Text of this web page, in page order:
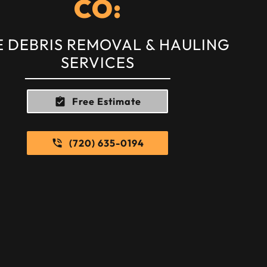
CO:
DEBRIS REMOVAL & HAULING
SERVICES
Free Estimate
(720) 635-0194